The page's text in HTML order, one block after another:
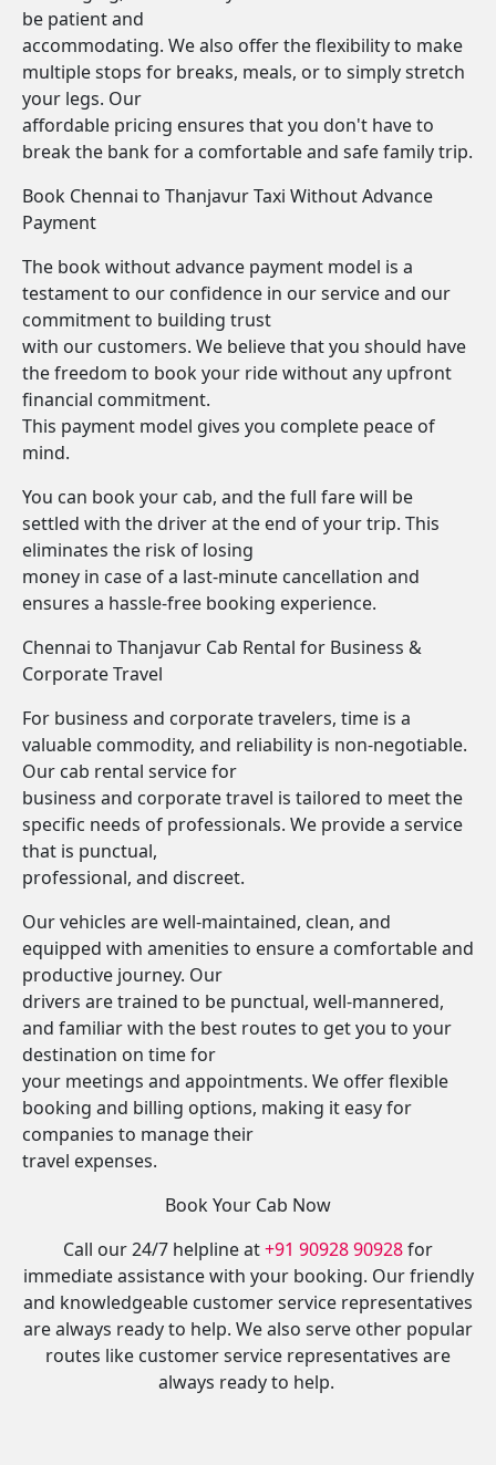
be patient and
accommodating. We also offer the flexibility to make
multiple stops for breaks, meals, or to simply stretch
your legs. Our
affordable pricing ensures that you don't have to
break the bank for a comfortable and safe family trip.
Book Chennai to Thanjavur Taxi Without Advance
Payment
The book without advance payment model is a
testament to our confidence in our service and our
commitment to building trust
with our customers. We believe that you should have
the freedom to book your ride without any upfront
financial commitment.
This payment model gives you complete peace of
mind.
You can book your cab, and the full fare will be
settled with the driver at the end of your trip. This
eliminates the risk of losing
money in case of a last-minute cancellation and
ensures a hassle-free booking experience.
Chennai to Thanjavur Cab Rental for Business &
Corporate Travel
For business and corporate travelers, time is a
valuable commodity, and reliability is non-negotiable.
Our cab rental service for
business and corporate travel is tailored to meet the
specific needs of professionals. We provide a service
that is punctual,
professional, and discreet.
Our vehicles are well-maintained, clean, and
equipped with amenities to ensure a comfortable and
productive journey. Our
drivers are trained to be punctual, well-mannered,
and familiar with the best routes to get you to your
destination on time for
your meetings and appointments. We offer flexible
booking and billing options, making it easy for
companies to manage their
travel expenses.
Book Your Cab Now
Call our 24/7 helpline at+91 90928 90928for
immediate assistance with your booking. Our friendly
and knowledgeable customer service representatives
are always ready to help. We also serve other popular
routes like customer service representatives are
always ready to help.